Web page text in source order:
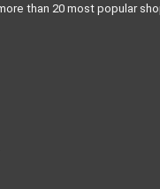
than 20 most popular